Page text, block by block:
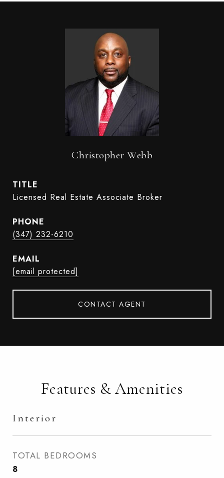
Christopher Webb
TITLE
Licensed Real Estate Associate Broker
PHONE
(347) 232-6210
EMAIL
[email protected]
CONTACT AGENT
Features & Amenities
Interior
TOTAL BEDROOMS
8